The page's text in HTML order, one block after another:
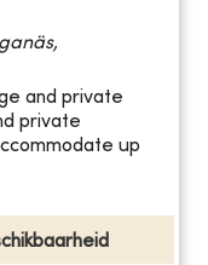
and private
private
up